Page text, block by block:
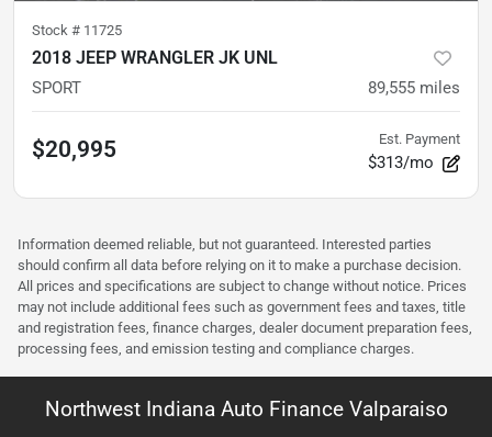
Stock # 11725
2018 JEEP WRANGLER JK UNL
SPORT 89,555 miles
$20,995 Est. Payment
$313/mo
Information deemed reliable, but not guaranteed. Interested parties
should confirm all data before relying on it to make a purchase decision.
All prices and specifications are subject to change without notice. Prices
may not include additional fees such as government fees and taxes, title
and registration fees, finance charges, dealer document preparation fees,
processing fees, and emission testing and compliance charges.
Northwest Indiana Auto Finance Valparaiso